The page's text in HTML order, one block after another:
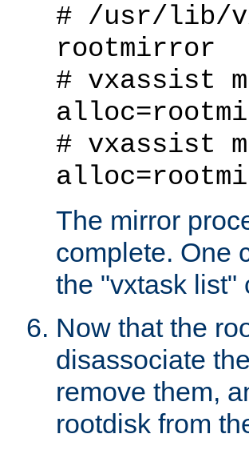
# /usr/lib/
rootmirror
# vxassist
# vxassist
The mirror
complete. One
the "vxtask list"
Now that the
disassociate
remove them,
rootdisk from